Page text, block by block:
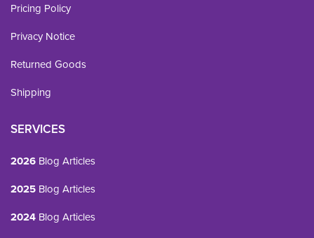
Pricing Policy
Privacy Notice
Returned Goods
Shipping
SERVICES
2026 Blog Articles
2025 Blog Articles
2024 Blog Articles